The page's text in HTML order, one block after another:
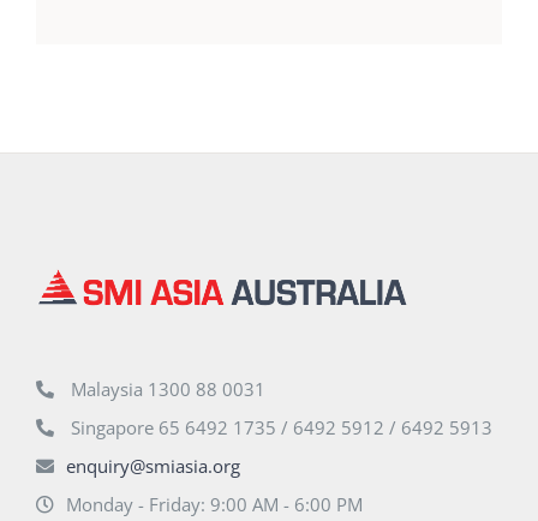
Malaysia 1300 88 0031
Singapore 65 6492 1735 / 6492 5912 / 6492 5913
enquiry@smiasia.org
Monday - Friday: 9:00 AM - 6:00 PM